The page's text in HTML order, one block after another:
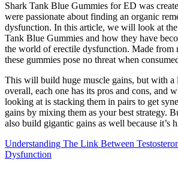
Shark Tank Blue Gummies for ED was
were passionate about finding an organic
dysfunction. In this article, we will look at
Tank Blue Gummies and how they have
the world of erectile dysfunction. Made from
these gummies pose no threat when
This will build huge muscle gains, but with
overall, each one has its pros and cons, and
looking at is stacking them in pairs to get
gains by mixing them as your best strategy.
also build gigantic gains as well because it’s
Understanding The Link Between
Dysfunction